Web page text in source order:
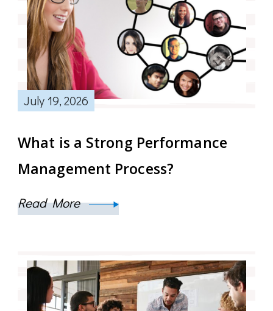
July 19, 2026
What is a Strong Performance
Management Process?
Read More